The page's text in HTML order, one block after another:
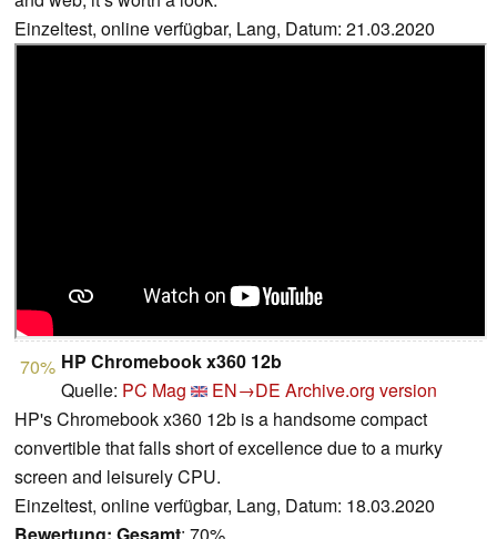
Einzeltest, online verfügbar, Lang, Datum: 21.03.2020
70% HP Chromebook x360 12b
Quelle: PC Mag EN→DE Archive.org version
HP's Chromebook x360 12b is a handsome compact
convertible that falls short of excellence due to a murky
screen and leisurely CPU.
Einzeltest, online verfügbar, Lang, Datum: 18.03.2020
Bewertung: Gesamt: 70%